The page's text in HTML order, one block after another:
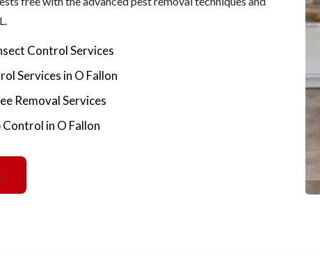
Control Services
Services in O Fallon
Removal Services
in O Fallon